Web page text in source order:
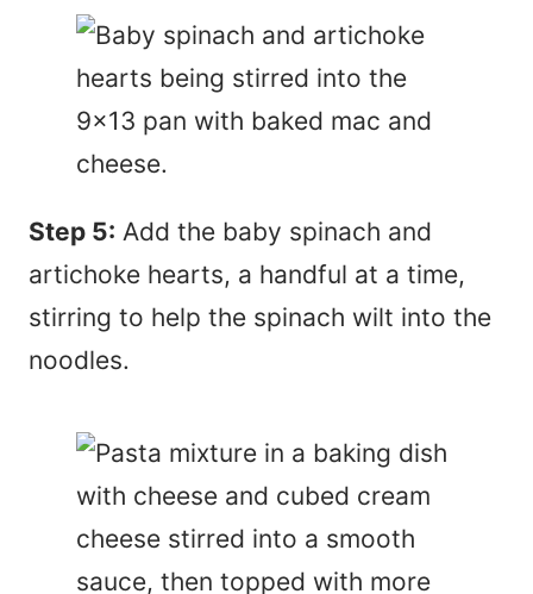
Step 5: Add the baby spinach and
artichoke hearts, a handful at a time,
stirring to help the spinach wilt into the
noodles.